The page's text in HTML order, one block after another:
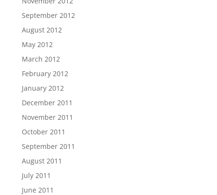
September 2012
August 2012
May 2012
March 2012
February 2012
January 2012
December 2011
November 2011
October 2011
September 2011
August 2011
July 2011
June 2011